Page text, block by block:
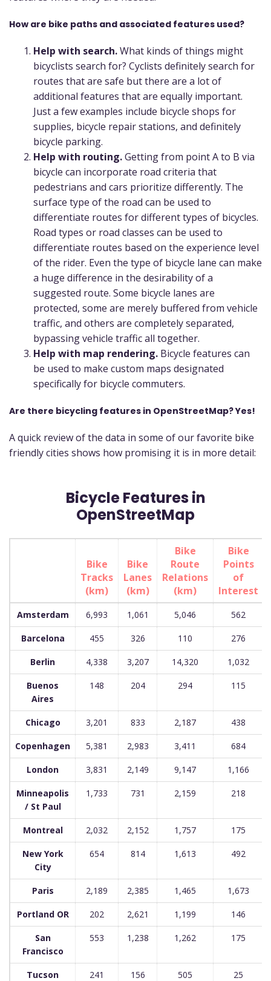
How are bike paths and associated features used?
Help with search.What kinds of things might
bicyclists search for? Cyclists definitely search for
routes that are safe but there are a lot of
additional features that are equally important.
Just a few examples include bicycle shops for
supplies, bicycle repair stations, and definitely
bicycle parking.
Help with routing.Getting from point A to B via
bicycle can incorporate road criteria that
pedestrians and cars prioritize differently. The
surface type of the road can be used to
differentiate routes for different types of bicycles.
Road types or road classes can be used to
differentiate routes based on the experience level
of the rider. Even the type of bicycle lane can make
a huge difference in the desirability of a
suggested route. Some bicycle lanes are
protected, some are merely buffered from vehicle
traffic, and others are completely separated,
bypassing vehicle traffic all together.
Help with map rendering. Bicycle features can
be used to make custom maps designated
specifically for bicycle commuters.
Are there bicycling features in OpenStreetMap? Yes!
A quick review of the data in some of our favorite bike
friendly cities shows how promising it is in more detail:
Bicycle Features in
OpenStreetMap
Bike
Tracks
(km)
Bike
Lanes
(km)
Bike
Route
Relations
(km)
Bike
Points
of
Interest
Amsterdam 6,993 1,061 5,046 562
Barcelona 455 326 110 276
Berlin 4,338 3,207 14,320 1,032
Buenos
Aires
148 204 294 115
Chicago 3,201 833 2,187 438
Copenhagen 5,381 2,983 3,411 684
London 3,831 2,149 9,147 1,166
Minneapolis
/ St Paul
1,733 731 2,159 218
Montreal 2,032 2,152 1,757 175
New York
City
654 814 1,613 492
Paris 2,189 2,385 1,465 1,673
Portland OR 202 2,621 1,199 146
San
Francisco
553 1,238 1,262 175
Tucson 241 156 505 25